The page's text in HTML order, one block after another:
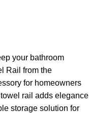
your bathroom
Rail from the
for homeowners
rail adds elegance
storage solution for